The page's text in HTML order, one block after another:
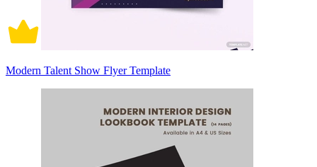
Modern Talent Show Flyer Template